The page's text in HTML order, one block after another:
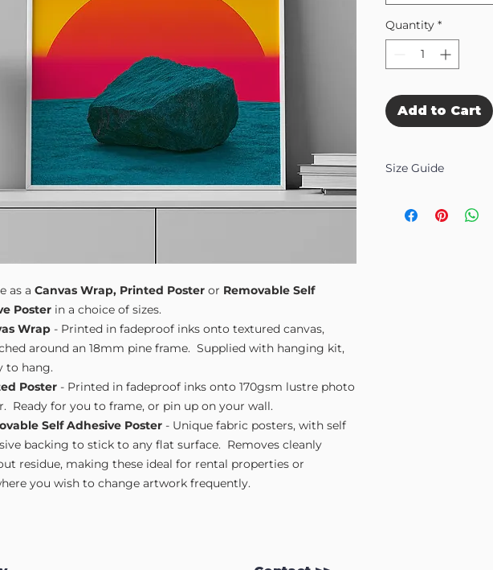
as a Canvas Wrap, Printed Poster or Removable Self
Poster in a choice of sizes.
Wrap - Printed in fadeproof inks onto textured canvas,
around an 18mm pine frame. Supplied with hanging kit,
to hang.
Poster - Printed in fadeproof inks onto 170gsm lustre photo
Ready for you to frame, or pin up on your wall.
Self Adhesive Poster - Unique fabric posters, with self
backing to stick to any flat surface. Removes cleanly
residue, making these ideal for rental properties or
you wish to change artwork frequently.
Quantity *
Add to Cart
Size Guide
Small A4- 210mm
Medium A3
-